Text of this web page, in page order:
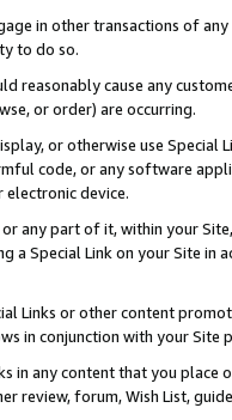
in other transactions of
to do so.
reasonably cause any
or order) are occurring.
or otherwise use
code, or any software
device.
any part of it, within your
a Special Link on your Site
Links or other content
in conjunction with your
in any content that you
review, forum, Wish List,